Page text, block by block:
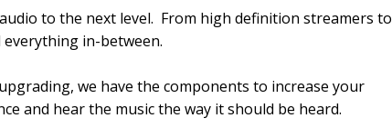
to the next level. From high definition streamers to
in-between.
we have the components to increase your
and hear the music the way it should be heard.